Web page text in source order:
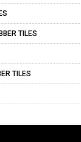
TILES
TILES